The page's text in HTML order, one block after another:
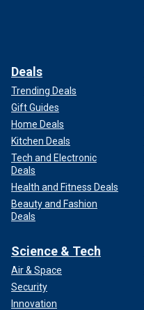
Deals
Trending Deals
Gift Guides
Home Deals
Kitchen Deals
Tech and Electronic
Deals
Health and Fitness Deals
Beauty and Fashion
Deals
Science & Tech
Air & Space
Security
Innovation